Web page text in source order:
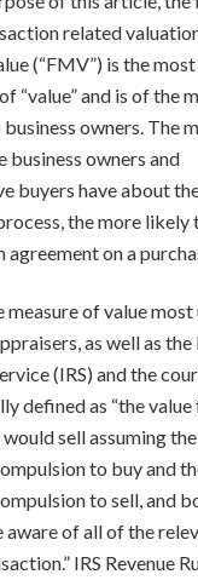
related
(“FMV”) is the
“value” and is of the
owners. The
business owners and
buyers have about
the more likely
agreement on a
measure of value most
as well as
(IRS) and the
defined as “the
would sell assuming
to buy and
to sell, and
aware of all of the
IRS Revenue